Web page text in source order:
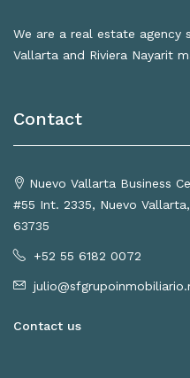
We are a real estate agency
Vallarta and Riviera Nayarit
Contact
Nuevo Vallarta Business
#55 Int. 2335, Nuevo
63735
+52 55 6182 0072
Contact us